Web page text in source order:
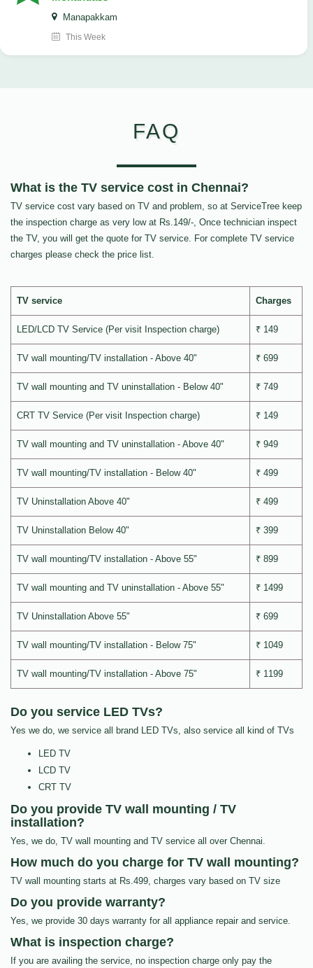
Manapakkam
This Week
FAQ
What is the TV service cost in Chennai?
TV service cost vary based on TV and problem, so at ServiceTree keep
the inspection charge as very low at Rs.149/-, Once technician inspect
the TV, you will get the quote for TV service. For complete TV service
charges please check the price list.
TV service Charges
LED/LCD TV Service (Per visit Inspection charge) ₹ 149
TV wall mounting/TV installation - Above 40" ₹ 699
TV wall mounting and TV uninstallation - Below 40" ₹ 749
CRT TV Service (Per visit Inspection charge) ₹ 149
TV wall mounting and TV uninstallation - Above 40" ₹ 949
TV wall mounting/TV installation - Below 40" ₹ 499
TV Uninstallation Above 40" ₹ 499
TV Uninstallation Below 40" ₹ 399
TV wall mounting/TV installation - Above 55" ₹ 899
TV wall mounting and TV uninstallation - Above 55" ₹ 1499
TV Uninstallation Above 55" ₹ 699
TV wall mounting/TV installation - Below 75" ₹ 1049
TV wall mounting/TV installation - Above 75" ₹ 1199
Do you service LED TVs?
Yes we do, we service all brand LED TVs, also service all kind of TVs
LED TV
LCD TV
CRT TV
Do you provide TV wall mounting / TV
installation?
Yes, we do, TV wall mounting and TV service all over Chennai.
How much do you charge for TV wall mounting?
TV wall mounting starts at Rs.499, charges vary based on TV size
Do you provide warranty?
Yes, we provide 30 days warranty for all appliance repair and service.
What is inspection charge?
If you are availing the service, no inspection charge only pay the